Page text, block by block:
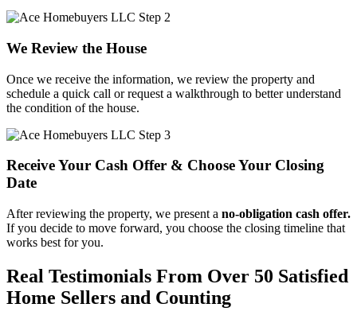
We Review the House
Once we receive the information, we review the property and
schedule a quick call or request a walkthrough to better understand
the condition of the house.
Receive Your Cash Offer & Choose Your Closing
Date
After reviewing the property, we present a no-obligation cash offer.
If you decide to move forward, you choose the closing timeline that
works best for you.
Real Testimonials From Over 50 Satisfied
Home Sellers and Counting